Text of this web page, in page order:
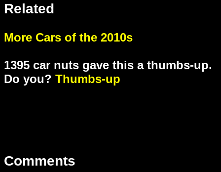
Related
More Cars of the 2010s
1395 car nuts gave this a thumbs-up.
Do you? Thumbs-up
Comments